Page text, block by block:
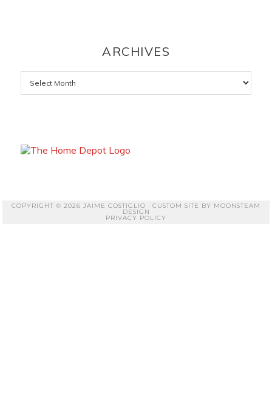
ARCHIVES
Archives
COPYRIGHT © 2026 JAIME COSTIGLIO · CUSTOM SITE BY MOONSTEAM
DESIGN
PRIVACY POLICY